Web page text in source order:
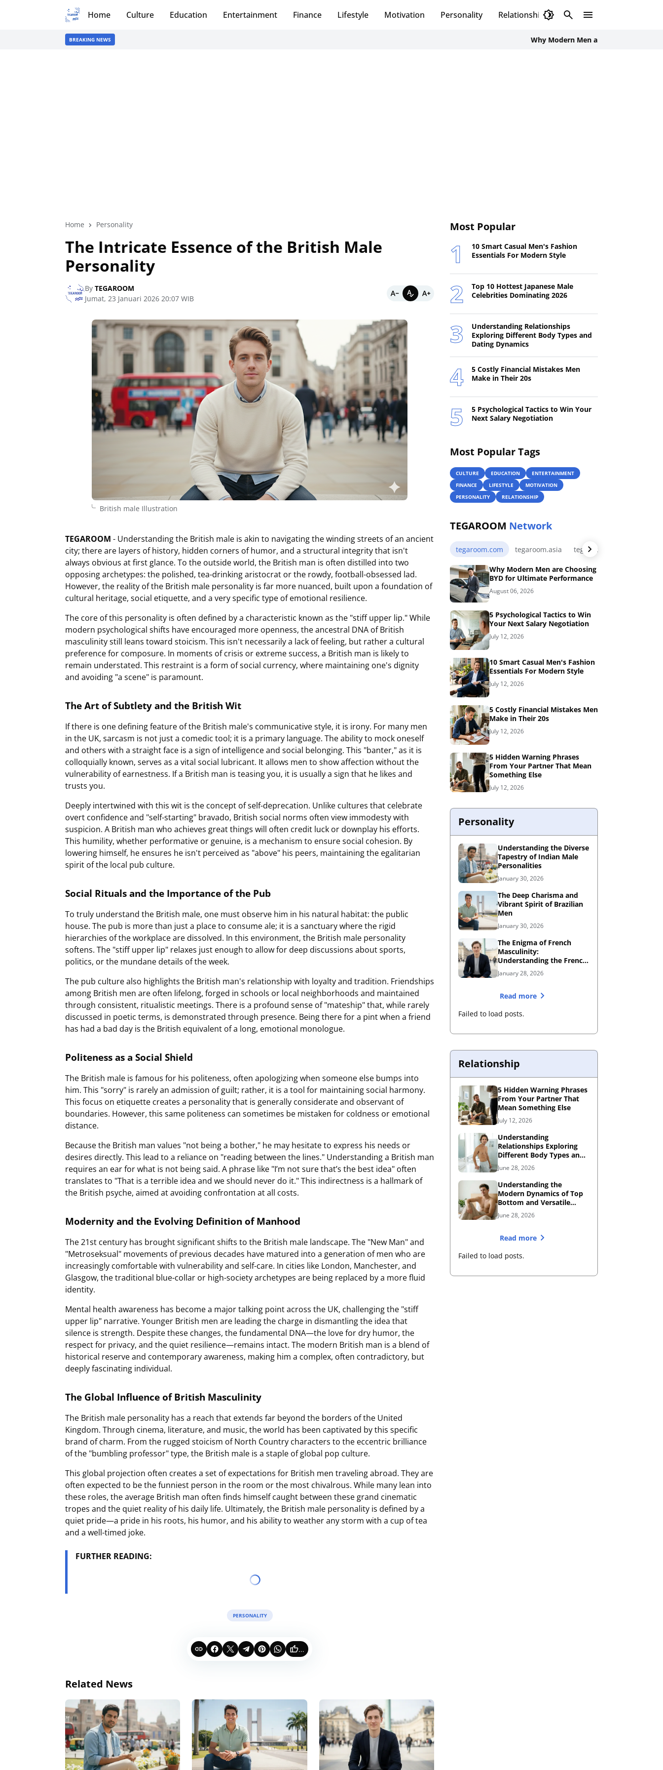
Home Culture Education Entertainment Finance Lifestyle Motivation Personality Relationship
BREAKING NEWS Why Modern Men are Choosing BYD for
Home Personality
The Intricate Essence of the British Male
Personality
By TEGAROOM
Jumat, 23 Januari 2026 20:07 WIB
British male Illustration
TEGAROOM - Understanding the British male is akin to navigating the winding streets of an ancient
city; there are layers of history, hidden corners of humor, and a structural integrity that isn't
always obvious at first glance. To the outside world, the British man is often distilled into two
opposing archetypes: the polished, tea-drinking aristocrat or the rowdy, football-obsessed lad.
However, the reality of the British male personality is far more nuanced, built upon a foundation of
cultural heritage, social etiquette, and a very specific type of emotional resilience.
The core of this personality is often defined by a characteristic known as the "stiff upper lip." While
modern psychological shifts have encouraged more openness, the ancestral DNA of British
masculinity still leans toward stoicism. This isn't necessarily a lack of feeling, but rather a cultural
preference for composure. In moments of crisis or extreme success, a British man is likely to
remain understated. This restraint is a form of social currency, where maintaining one's dignity
and avoiding "a scene" is paramount.
The Art of Subtlety and the British Wit
If there is one defining feature of the British male's communicative style, it is irony. For many men
in the UK, sarcasm is not just a comedic tool; it is a primary language. The ability to mock oneself
and others with a straight face is a sign of intelligence and social belonging. This "banter," as it is
colloquially known, serves as a vital social lubricant. It allows men to show affection without the
vulnerability of earnestness. If a British man is teasing you, it is usually a sign that he likes and
trusts you.
Deeply intertwined with this wit is the concept of self-deprecation. Unlike cultures that celebrate
overt confidence and "self-starting" bravado, British social norms often view immodesty with
suspicion. A British man who achieves great things will often credit luck or downplay his efforts.
This humility, whether performative or genuine, is a mechanism to ensure social cohesion. By
lowering himself, he ensures he isn't perceived as "above" his peers, maintaining the egalitarian
spirit of the local pub culture.
Social Rituals and the Importance of the Pub
To truly understand the British male, one must observe him in his natural habitat: the public
house. The pub is more than just a place to consume ale; it is a sanctuary where the rigid
hierarchies of the workplace are dissolved. In this environment, the British male personality
softens. The "stiff upper lip" relaxes just enough to allow for deep discussions about sports,
politics, or the mundane details of the week.
The pub culture also highlights the British man's relationship with loyalty and tradition. Friendships
among British men are often lifelong, forged in schools or local neighborhoods and maintained
through consistent, ritualistic meetings. There is a profound sense of "mateship" that, while rarely
discussed in poetic terms, is demonstrated through presence. Being there for a pint when a friend
has had a bad day is the British equivalent of a long, emotional monologue.
Politeness as a Social Shield
The British male is famous for his politeness, often apologizing when someone else bumps into
him. This "sorry" is rarely an admission of guilt; rather, it is a tool for maintaining social harmony.
This focus on etiquette creates a personality that is generally considerate and observant of
boundaries. However, this same politeness can sometimes be mistaken for coldness or emotional
distance.
Because the British man values "not being a bother," he may hesitate to express his needs or
desires directly. This lead to a reliance on "reading between the lines." Understanding a British man
requires an ear for what is not being said. A phrase like "I’m not sure that’s the best idea" often
translates to "That is a terrible idea and we should never do it." This indirectness is a hallmark of
the British psyche, aimed at avoiding confrontation at all costs.
Modernity and the Evolving Definition of Manhood
The 21st century has brought significant shifts to the British male landscape. The "New Man" and
"Metroseksual" movements of previous decades have matured into a generation of men who are
increasingly comfortable with vulnerability and self-care. In cities like London, Manchester, and
Glasgow, the traditional blue-collar or high-society archetypes are being replaced by a more fluid
identity.
Mental health awareness has become a major talking point across the UK, challenging the "stiff
upper lip" narrative. Younger British men are leading the charge in dismantling the idea that
silence is strength. Despite these changes, the fundamental DNA—the love for dry humor, the
respect for privacy, and the quiet resilience—remains intact. The modern British man is a blend of
historical reserve and contemporary awareness, making him a complex, often contradictory, but
deeply fascinating individual.
The Global Influence of British Masculinity
The British male personality has a reach that extends far beyond the borders of the United
Kingdom. Through cinema, literature, and music, the world has been captivated by this specific
brand of charm. From the rugged stoicism of North Country characters to the eccentric brilliance
of the "bumbling professor" type, the British male is a staple of global pop culture.
This global projection often creates a set of expectations for British men traveling abroad. They are
often expected to be the funniest person in the room or the most chivalrous. While many lean into
these roles, the average British man often finds himself caught between these grand cinematic
tropes and the quiet reality of his daily life. Ultimately, the British male personality is defined by a
quiet pride—a pride in his roots, his humor, and his ability to weather any storm with a cup of tea
and a well-timed joke.
FURTHER READING:
PERSONALITY
...
Related News
Most Popular
10 Smart Casual Men's Fashion
Essentials For Modern Style
Top 10 Hottest Japanese Male
Celebrities Dominating 2026
Understanding Relationships
Exploring Different Body Types and
Dating Dynamics
5 Costly Financial Mistakes Men
Make in Their 20s
5 Psychological Tactics to Win Your
Next Salary Negotiation
Most Popular Tags
CULTURE EDUCATION
ENTERTAINMENT
FINANCE
LIFESTYLE
MOTIVATION
PERSONALITY
RELATIONSHIP
TEGAROOM Network
tegaroom.com tegaroom.asia tegaroom.my.id
Why Modern Men are Choosing
BYD for Ultimate Performance
August 06, 2026
5 Psychological Tactics to Win
Your Next Salary Negotiation
July 12, 2026
10 Smart Casual Men's Fashion
Essentials For Modern Style
July 12, 2026
5 Costly Financial Mistakes Men
Make in Their 20s
July 12, 2026
5 Hidden Warning Phrases
From Your Partner That Mean
Something Else
July 12, 2026
Personality
Understanding the Diverse
Tapestry of Indian Male
Personalities
January 30, 2026
The Deep Charisma and
Vibrant Spirit of Brazilian
Men
January 30, 2026
The Enigma of French
Masculinity:
Understanding the French
Male Personality
January 28, 2026
Read more
Failed to load posts.
Relationship
5 Hidden Warning Phrases
From Your Partner That
Mean Something Else
July 12, 2026
Understanding
Relationships Exploring
Different Body Types and
Dating Dynamics
June 28, 2026
Understanding the
Modern Dynamics of Top
Bottom and Versatile
Roles
June 28, 2026
Read more
Failed to load posts.